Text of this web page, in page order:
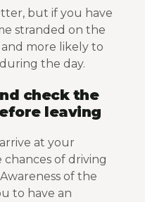
but if you have
stranded on the
and more likely to
the day.
check the
leaving
at your
of driving
of the
to have an